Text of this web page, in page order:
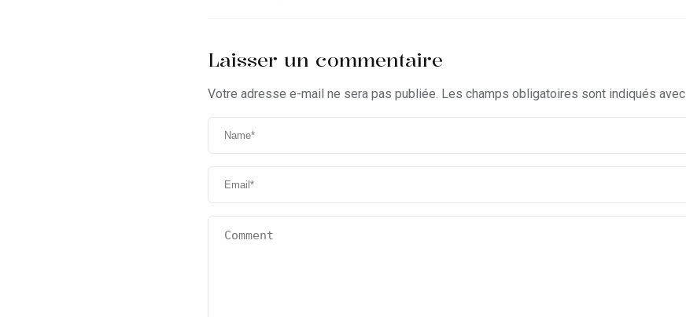
Laisser un commentaire
Votre adresse e-mail ne sera pas publiée. Les champs obligatoires sont indiqués avec